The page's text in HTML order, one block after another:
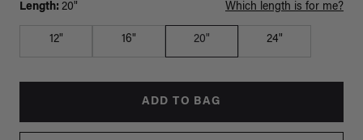
Length: 20" Which length is for me?
12" 16" 20" 24"
ADD TO BAG